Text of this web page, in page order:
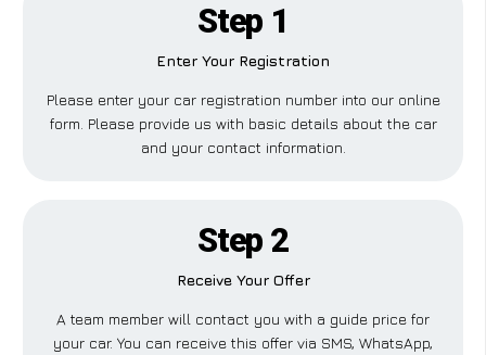
Step 1
Enter Your Registration
Please enter your car registration number into our online
form. Please provide us with basic details about the car
and your contact information.
Step 2
Receive Your Offer
A team member will contact you with a guide price for
your car. You can receive this offer via SMS, WhatsApp,